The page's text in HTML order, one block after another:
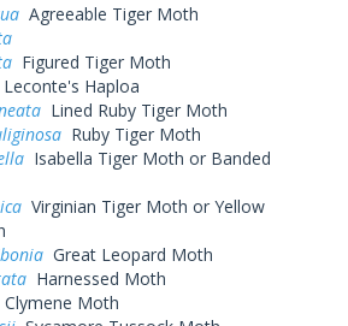
Agreeable Tiger Moth
Figured Tiger Moth
Leconte's Haploa
Lined Ruby Tiger Moth
Ruby Tiger Moth
Isabella Tiger Moth or Banded
Virginian Tiger Moth or Yellow
Great Leopard Moth
Harnessed Moth
Clymene Moth